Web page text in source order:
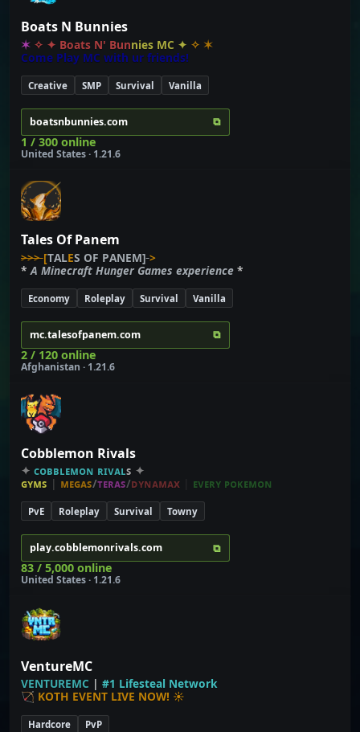
Boats N Bunnies
✶ ✧ ✦ Boats N' Bunnies MC ✦ ✧ ✶
Come Play MC with ur friends!
Creative SMP Survival Vanilla
boatsnbunnies.com ⧉
1 / 300 online
United States · 1.21.6
Tales Of Panem
>>>[TALES OF PANEM] >
* A Minecraft Hunger Games experience *
Economy Roleplay Survival Vanilla
mc.talesofpanem.com ⧉
2 / 120 online
Afghanistan · 1.21.6
Cobblemon Rivals
✦ ᴄᴏʙʙʟᴇᴍᴏɴ ʀɪᴠᴀʟꜱ ✦
ɢʏᴍꜱ | ᴍᴇɢᴀꜱ/ᴛᴇʀᴀꜱ/ᴅʏɴᴀᴍᴀx ᴇᴠᴇʀʏ ᴘᴏᴋᴇᴍᴏɴ
PvE Roleplay Survival Towny
play.cobblemonrivals.com ⧉
83 / 5,000 online
United States · 1.21.6
VentureMC
VENTUREMC | #1 Lifesteal Network
🏹 KOTH EVENT LIVE NOW! ☀
Hardcore PvP